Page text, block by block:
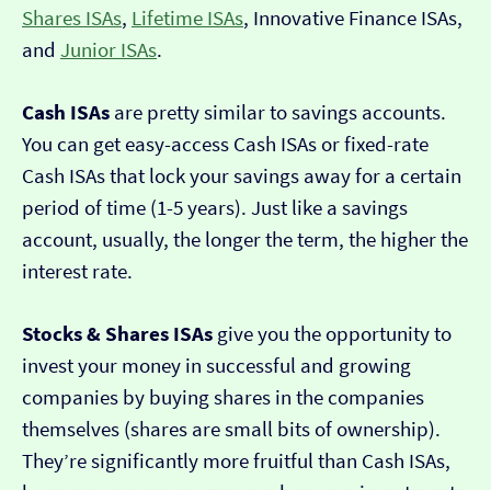
Shares ISAs, Lifetime ISAs, Innovative Finance ISAs,
and Junior ISAs.
Cash ISAs are pretty similar to savings accounts.
You can get easy-access Cash ISAs or fixed-rate
Cash ISAs that lock your savings away for a certain
period of time (1-5 years). Just like a savings
account, usually, the longer the term, the higher the
interest rate.
Stocks & Shares ISAs give you the opportunity to
invest your money in successful and growing
companies by buying shares in the companies
themselves (shares are small bits of ownership).
They’re significantly more fruitful than Cash ISAs,